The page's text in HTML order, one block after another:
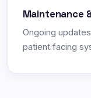
Maintenance
Ongoing
patient facing